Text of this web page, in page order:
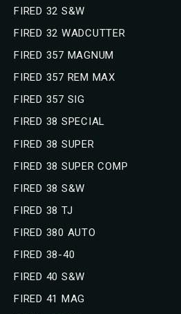
FIRED 32 S&W
FIRED 32 WADCUTTER
FIRED 357 MAGNUM
FIRED 357 REM MAX
FIRED 357 SIG
FIRED 38 SPECIAL
FIRED 38 SUPER
FIRED 38 SUPER COMP
FIRED 38 S&W
FIRED 38 TJ
FIRED 380 AUTO
FIRED 38-40
FIRED 40 S&W
FIRED 41 MAG